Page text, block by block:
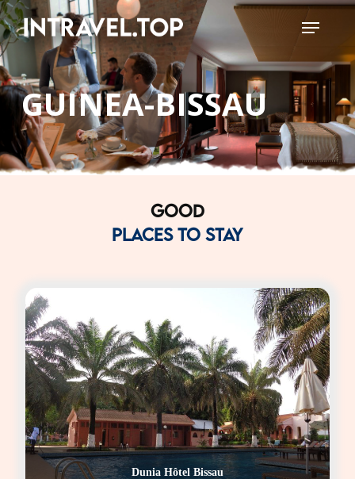
Skip
to
main
content
Menu
GUINEA-BISSAU
GOOD
PLACES TO STAY
Dunia Hôtel Bissau
Close
Menu